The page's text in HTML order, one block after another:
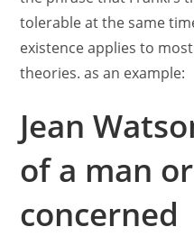
tolerable at the same
existence applies to
theories. as an example:
Jean
of a man
concerned